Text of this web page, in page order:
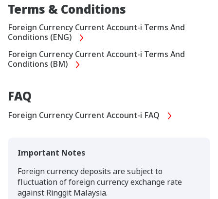
Terms & Conditions
Foreign Currency Current Account-i Terms And
Conditions (ENG)
Foreign Currency Current Account-i Terms And
Conditions (BM)
FAQ
Foreign Currency Current Account-i FAQ
Important Notes
Foreign currency deposits are subject to
fluctuation of foreign currency exchange rate
against Ringgit Malaysia.